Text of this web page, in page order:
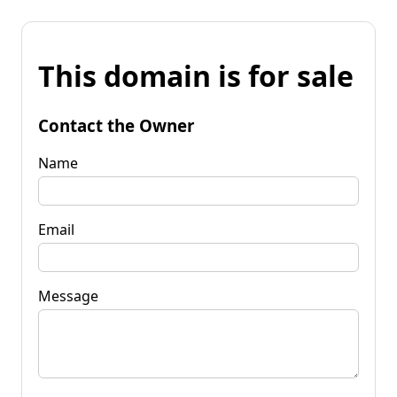
This domain is for sale
Contact the Owner
Name
Email
Message